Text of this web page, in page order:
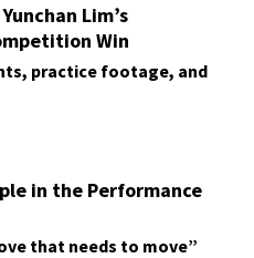
Lim’s
Win
practice footage, and
in the Performance
that needs to move”